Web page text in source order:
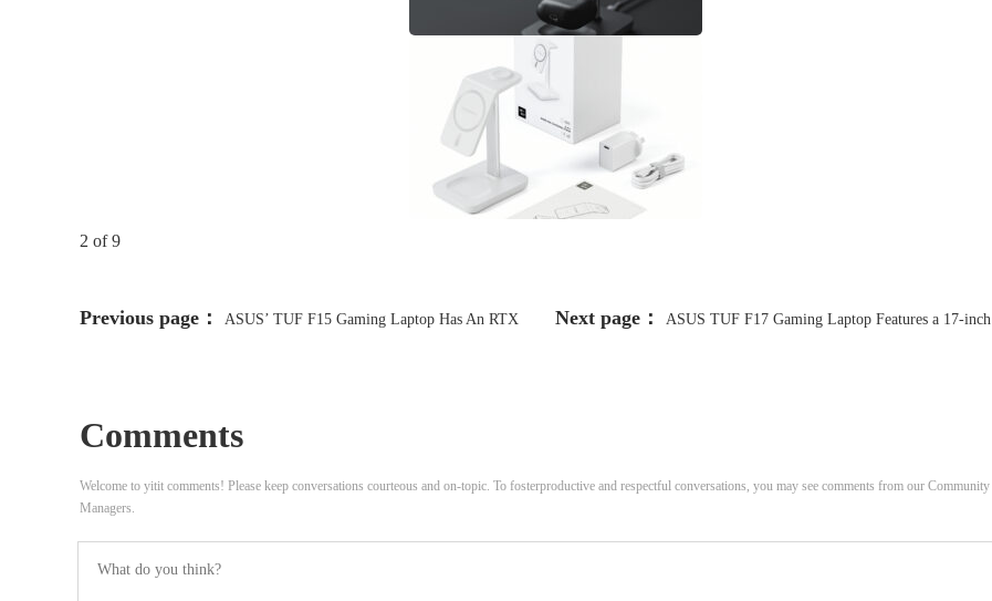
2 of 9
Previous page： ASUS’ TUF F15 Gaming Laptop Has An RTX Next page： ASUS TUF F17 Gaming Laptop Features a 17-inch
Comments
Welcome to yitit comments! Please keep conversations courteous and on-topic. To fosterproductive and respectful conversations, you may see comments from our Community
Managers.